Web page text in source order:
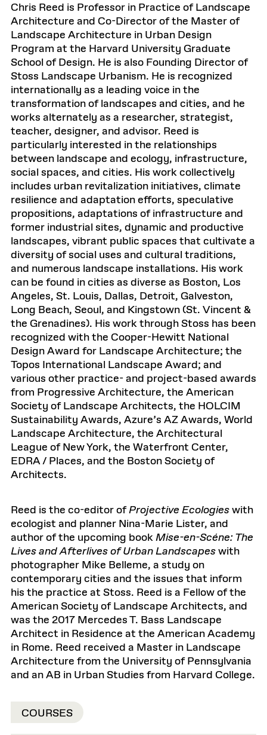
Chris Reed is Professor in Practice of Landscape
Architecture and Co-Director of the Master of
Landscape Architecture in Urban Design
Program at the Harvard University Graduate
School of Design. He is also Founding Director of
Stoss Landscape Urbanism. He is recognized
internationally as a leading voice in the
transformation of landscapes and cities, and he
works alternately as a researcher, strategist,
teacher, designer, and advisor. Reed is
particularly interested in the relationships
between landscape and ecology, infrastructure,
social spaces, and cities. His work collectively
includes urban revitalization initiatives, climate
resilience and adaptation efforts, speculative
propositions, adaptations of infrastructure and
former industrial sites, dynamic and productive
landscapes, vibrant public spaces that cultivate a
diversity of social uses and cultural traditions,
and numerous landscape installations. His work
can be found in cities as diverse as Boston, Los
Angeles, St. Louis, Dallas, Detroit, Galveston,
Long Beach, Seoul, and Kingstown (St. Vincent &
the Grenadines). His work through Stoss has been
recognized with the Cooper-Hewitt National
Design Award for Landscape Architecture; the
Topos International Landscape Award; and
various other practice- and project-based awards
from Progressive Architecture, the American
Society of Landscape Architects, the HOLCIM
Sustainability Awards, Azure’s AZ Awards, World
Landscape Architecture, the Architectural
League of New York, the Waterfront Center,
EDRA / Places, and the Boston Society of
Architects.
Reed is the co-editor ofProjective Ecologieswith
ecologist and planner Nina-Marie Lister, and
author of the upcoming bookMise-en-Scéne: The
Lives and Afterlives of Urban Landscapeswith
photographer Mike Belleme, a study on
contemporary cities and the issues that inform
his the practice at Stoss. Reed is a Fellow of the
American Society of Landscape Architects, and
was the 2017 Mercedes T. Bass Landscape
Architect in Residence at the American Academy
in Rome. Reed received a Master in Landscape
Architecture from the University of Pennsylvania
and an AB in Urban Studies from Harvard College.
COURSES